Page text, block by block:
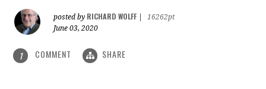
posted by RICHARD WOLFF
16262pt
June 03, 2020
1 COMMENT SHARE